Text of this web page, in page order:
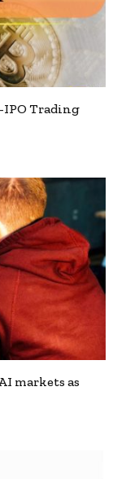
IPO Trading
markets as